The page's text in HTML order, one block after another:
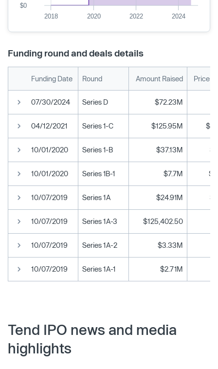
2018 2020 2022 2024
$0
Funding round and deals details
Funding Date Round Amount Raised Price
07/30/2024 Series D $72.23M
04/12/2021 Series 1-C $125.95M
10/01/2020 Series 1-B $37.13M
10/01/2020 Series 1B-1 $7.7M
10/07/2019 Series 1A $24.91M
10/07/2019 Series 1A-3 $125,402.50
10/07/2019 Series 1A-2 $3.33M
10/07/2019 Series 1A-1 $2.71M
Tend IPO news and media
highlights